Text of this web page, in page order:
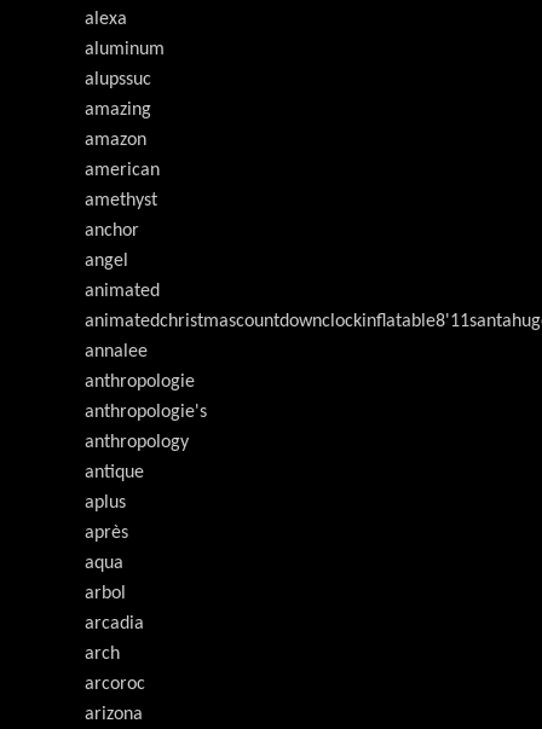
alexa
aluminum
alupssuc
amazing
amazon
american
amethyst
anchor
angel
animated
annalee
anthropologie
anthropologie's
anthropology
antique
aplus
après
aqua
arbol
arcadia
arch
arcoroc
arizona